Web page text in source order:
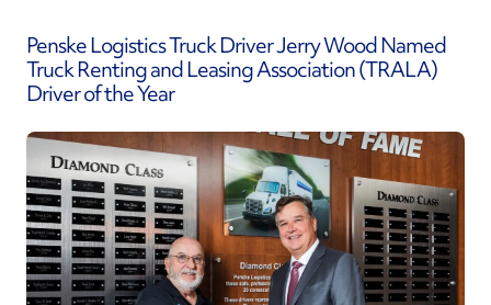
Penske Logistics Truck Driver Jerry Wood Named
Truck Renting and Leasing Association (TRALA)
Driver of the Year